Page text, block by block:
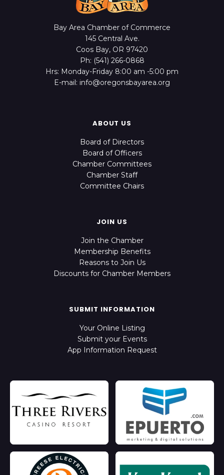
Bay Area Chamber of Commerce
145 Central Ave.
Coos Bay, OR 97420
Ph: (541) 266-0868
Hrs: Monday-Friday 8:00 am -5:00 pm
E-mail: info@oregonsbayarea.org
ABOUT US
Board of Directors
Board of Officers
Chamber Committees
Chamber Staff
Committee Chairs
JOIN US
Join the Chamber
Membership Benefits
Reasons to Join Us
Discounts for Chamber Members
SUBMIT INFORMATION
Your Online Listing
Submit your Events
App Information Request